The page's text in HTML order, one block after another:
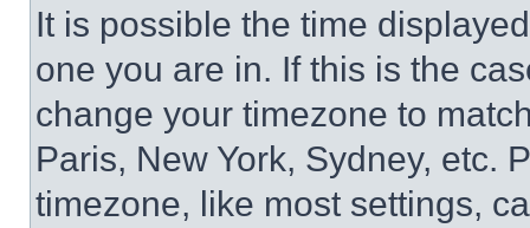
It is possible the time
one you are in. If this is the
change your timezone to
Paris, New York, Sydney, etc.
timezone, like most settings,